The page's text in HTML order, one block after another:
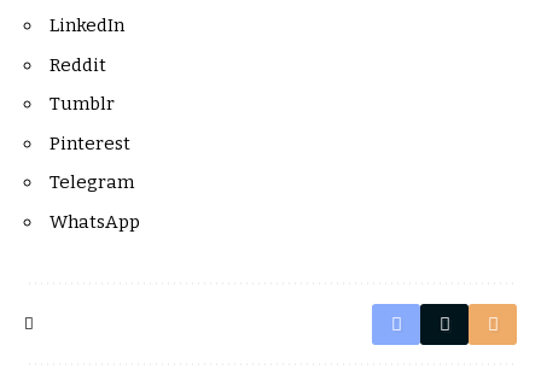
LinkedIn
Reddit
Tumblr
Pinterest
Telegram
WhatsApp